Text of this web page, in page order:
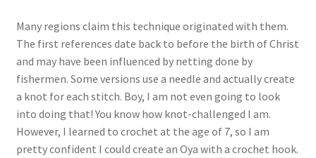
Many regions claim this technique originated with them.
The first references date back to before the birth of Christ
and may have been influenced by netting done by
fishermen. Some versions use a needle and actually create
a knot for each stitch. Boy, I am not even going to look
into doing that! You know how knot-challenged I am.
However, I learned to crochet at the age of 7, so I am
pretty confident I could create an Oya with a crochet hook.